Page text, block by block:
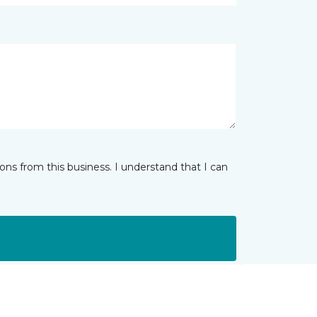
from this business. I understand that I can